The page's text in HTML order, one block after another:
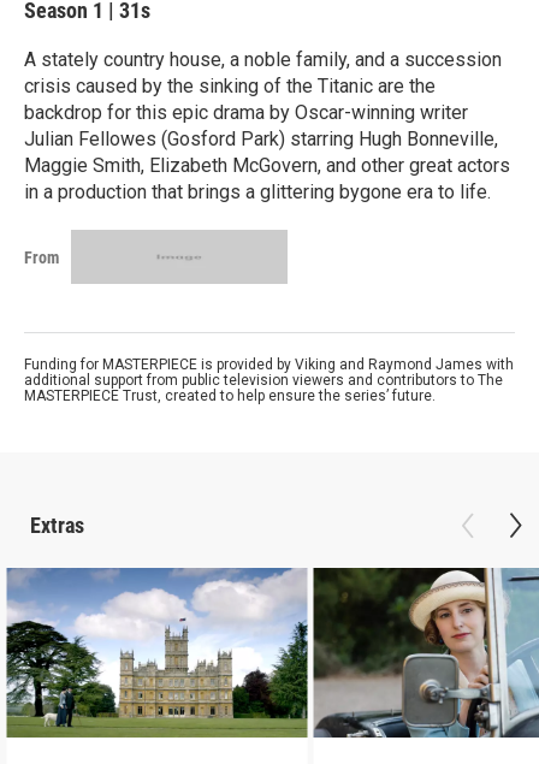
Season 1 | 31s
A stately country house, a noble family, and a succession
crisis caused by the sinking of the Titanic are the
backdrop for this epic drama by Oscar-winning writer
Julian Fellowes (Gosford Park) starring Hugh Bonneville,
Maggie Smith, Elizabeth McGovern, and other great actors
in a production that brings a glittering bygone era to life.
From
Funding for MASTERPIECE is provided by Viking and Raymond James with
additional support from public television viewers and contributors to The
MASTERPIECE Trust, created to help ensure the series’ future.
Extras